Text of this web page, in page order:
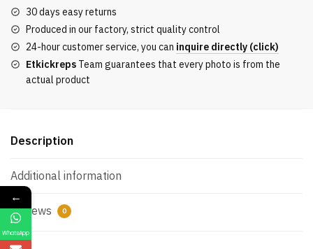
4
Retro
OG
SP
'Brick
Replica
30 days easy returns
Produced in our factory, strict quality control
24-hour customer service, you can inquire directly (click)
Etkickreps Team guarantees that every photo is from the
actual product
Description
Additional information
Reviews 0
←
WhatsApp